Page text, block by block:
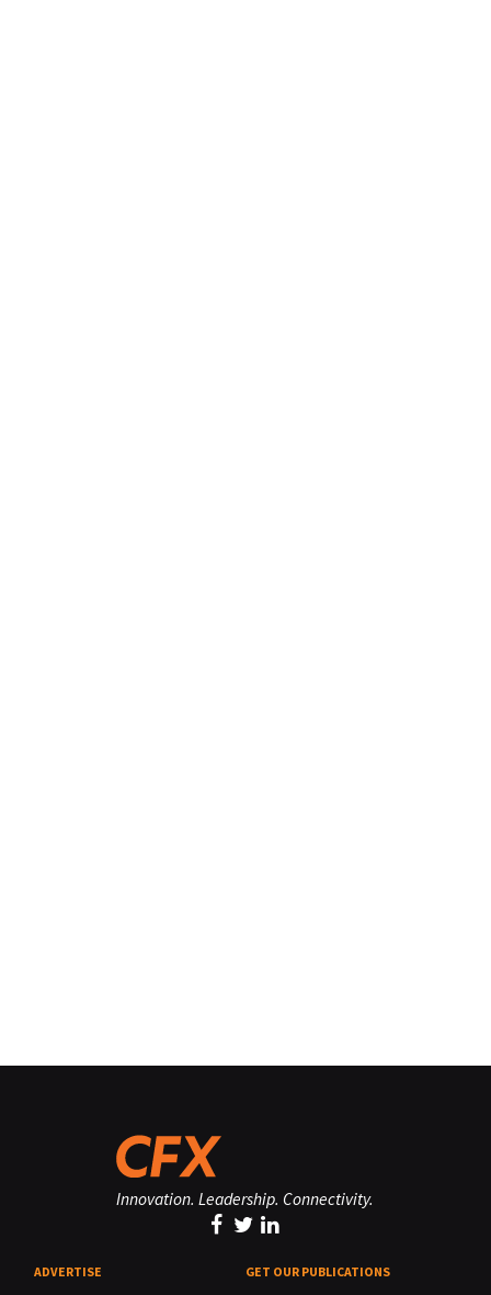
Innovation. Leadership. Connectivity.
ADVERTISE GET OUR PUBLICATIONS